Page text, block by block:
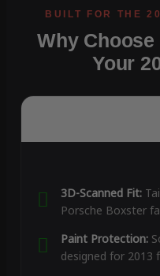
Why
Your
3D-Scanned Fit:
Porsche Boxster
Paint Protection:
designed for 2013